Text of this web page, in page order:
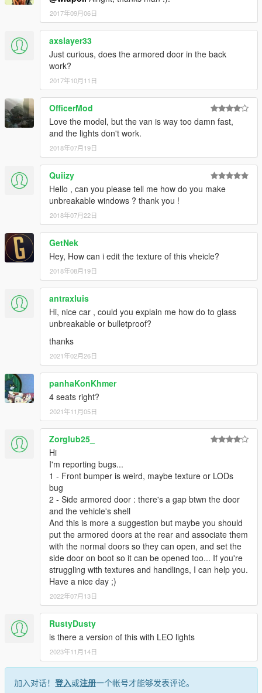
2017年09月06日
axslayer33
Just curious, does the armored door in the back
work?
2017年10月11日
OfficerMod
Love the model, but the van is way too damn fast,
and the lights don't work.
2018年07月19日
Quiizy
Hello , can you please tell me how do you make
unbreakable windows ? thank you !
2018年07月22日
GetNek
Hey, How can i edit the texture of this vheicle?
2018年08月19日
antraxluis
Hi, nice car , could you explain me how do to glass
unbreakable or bulletproof?
thanks
2021年02月26日
panhaKonKhmer
4 seats right?
2021年11月05日
Zorglub25_
Hi
I'm reporting bugs...
1 - Front bumper is weird, maybe texture or LODs
bug
2 - Side armored door : there's a gap btwn the door
and the vehicle's shell
And this is more a suggestion but maybe you should
put the armored doors at the rear and associate them
with the normal doors so they can open, and set the
side door on boot so it can be opened too... If you're
struggling with textures and handlings, I can help you.
Have a nice day ;)
2022年07月13日
RustyDusty
is there a version of this with LEO lights
2023年11月14日
加入对话！ 登入或注册一个帐号才能够发表评论。